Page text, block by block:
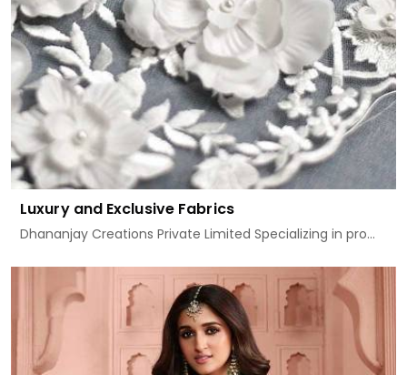
Luxury and Exclusive Fabrics
Dhananjay Creations Private Limited Specializing in pro...